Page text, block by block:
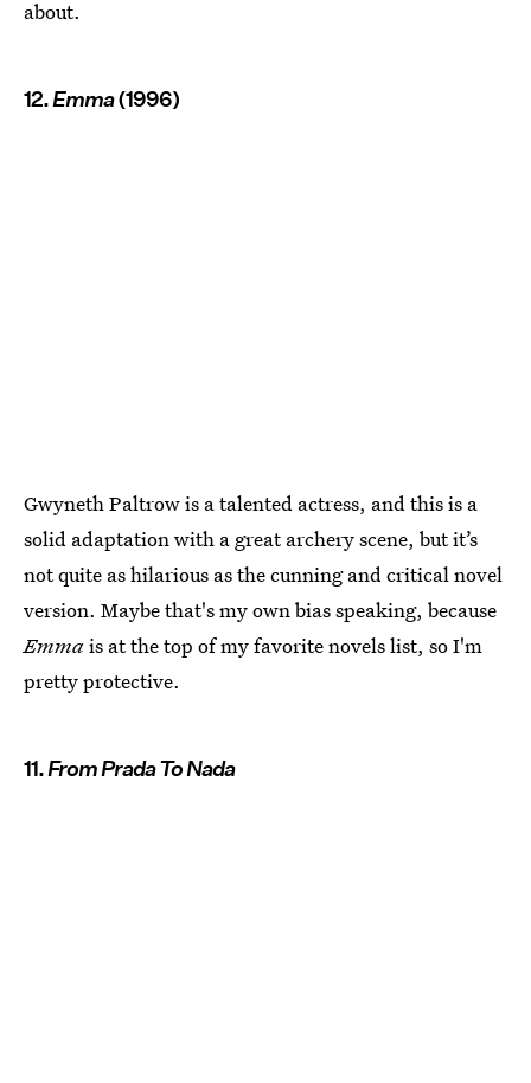
about.
12.Emma(1996)
Gwyneth Paltrow is a talented actress, and this is a
solid adaptation with a great archery scene, but it’s
not quite as hilarious as the cunning and critical novel
version. Maybe that's my own bias speaking, because
Emmais at the top of my favorite novels list, so I'm
pretty protective.
11.From Prada To Nada